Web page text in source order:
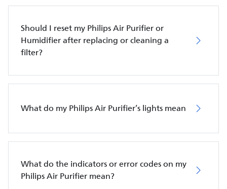
Should I reset my Philips Air Purifier or
Humidifier after replacing or cleaning a
filter?
What do my Philips Air Purifier’s lights mean
What do the indicators or error codes on my
Philips Air Purifier mean?